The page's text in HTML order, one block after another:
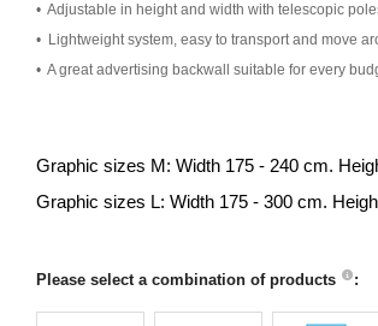
• Adjustable in height and width with telescopic
• Lightweight system, easy to transport and move
• A great advertising backwall suitable for every
Graphic sizes M: Width 175 - 240 cm.
Graphic sizes L: Width 175 - 300 cm.
Please select a combination of products :